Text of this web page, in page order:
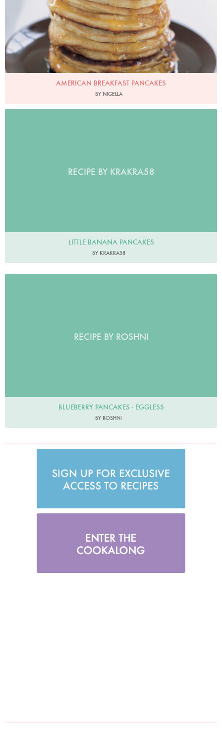
AMERICAN BREAKFAST PANCAKES
BY NIGELLA
RECIPE BY KRAKRA58
LITTLE BANANA PANCAKES
BY KRAKRA58
RECIPE BY ROSHNI
BLUEBERRY PANCAKES - EGGLESS
BY ROSHNI